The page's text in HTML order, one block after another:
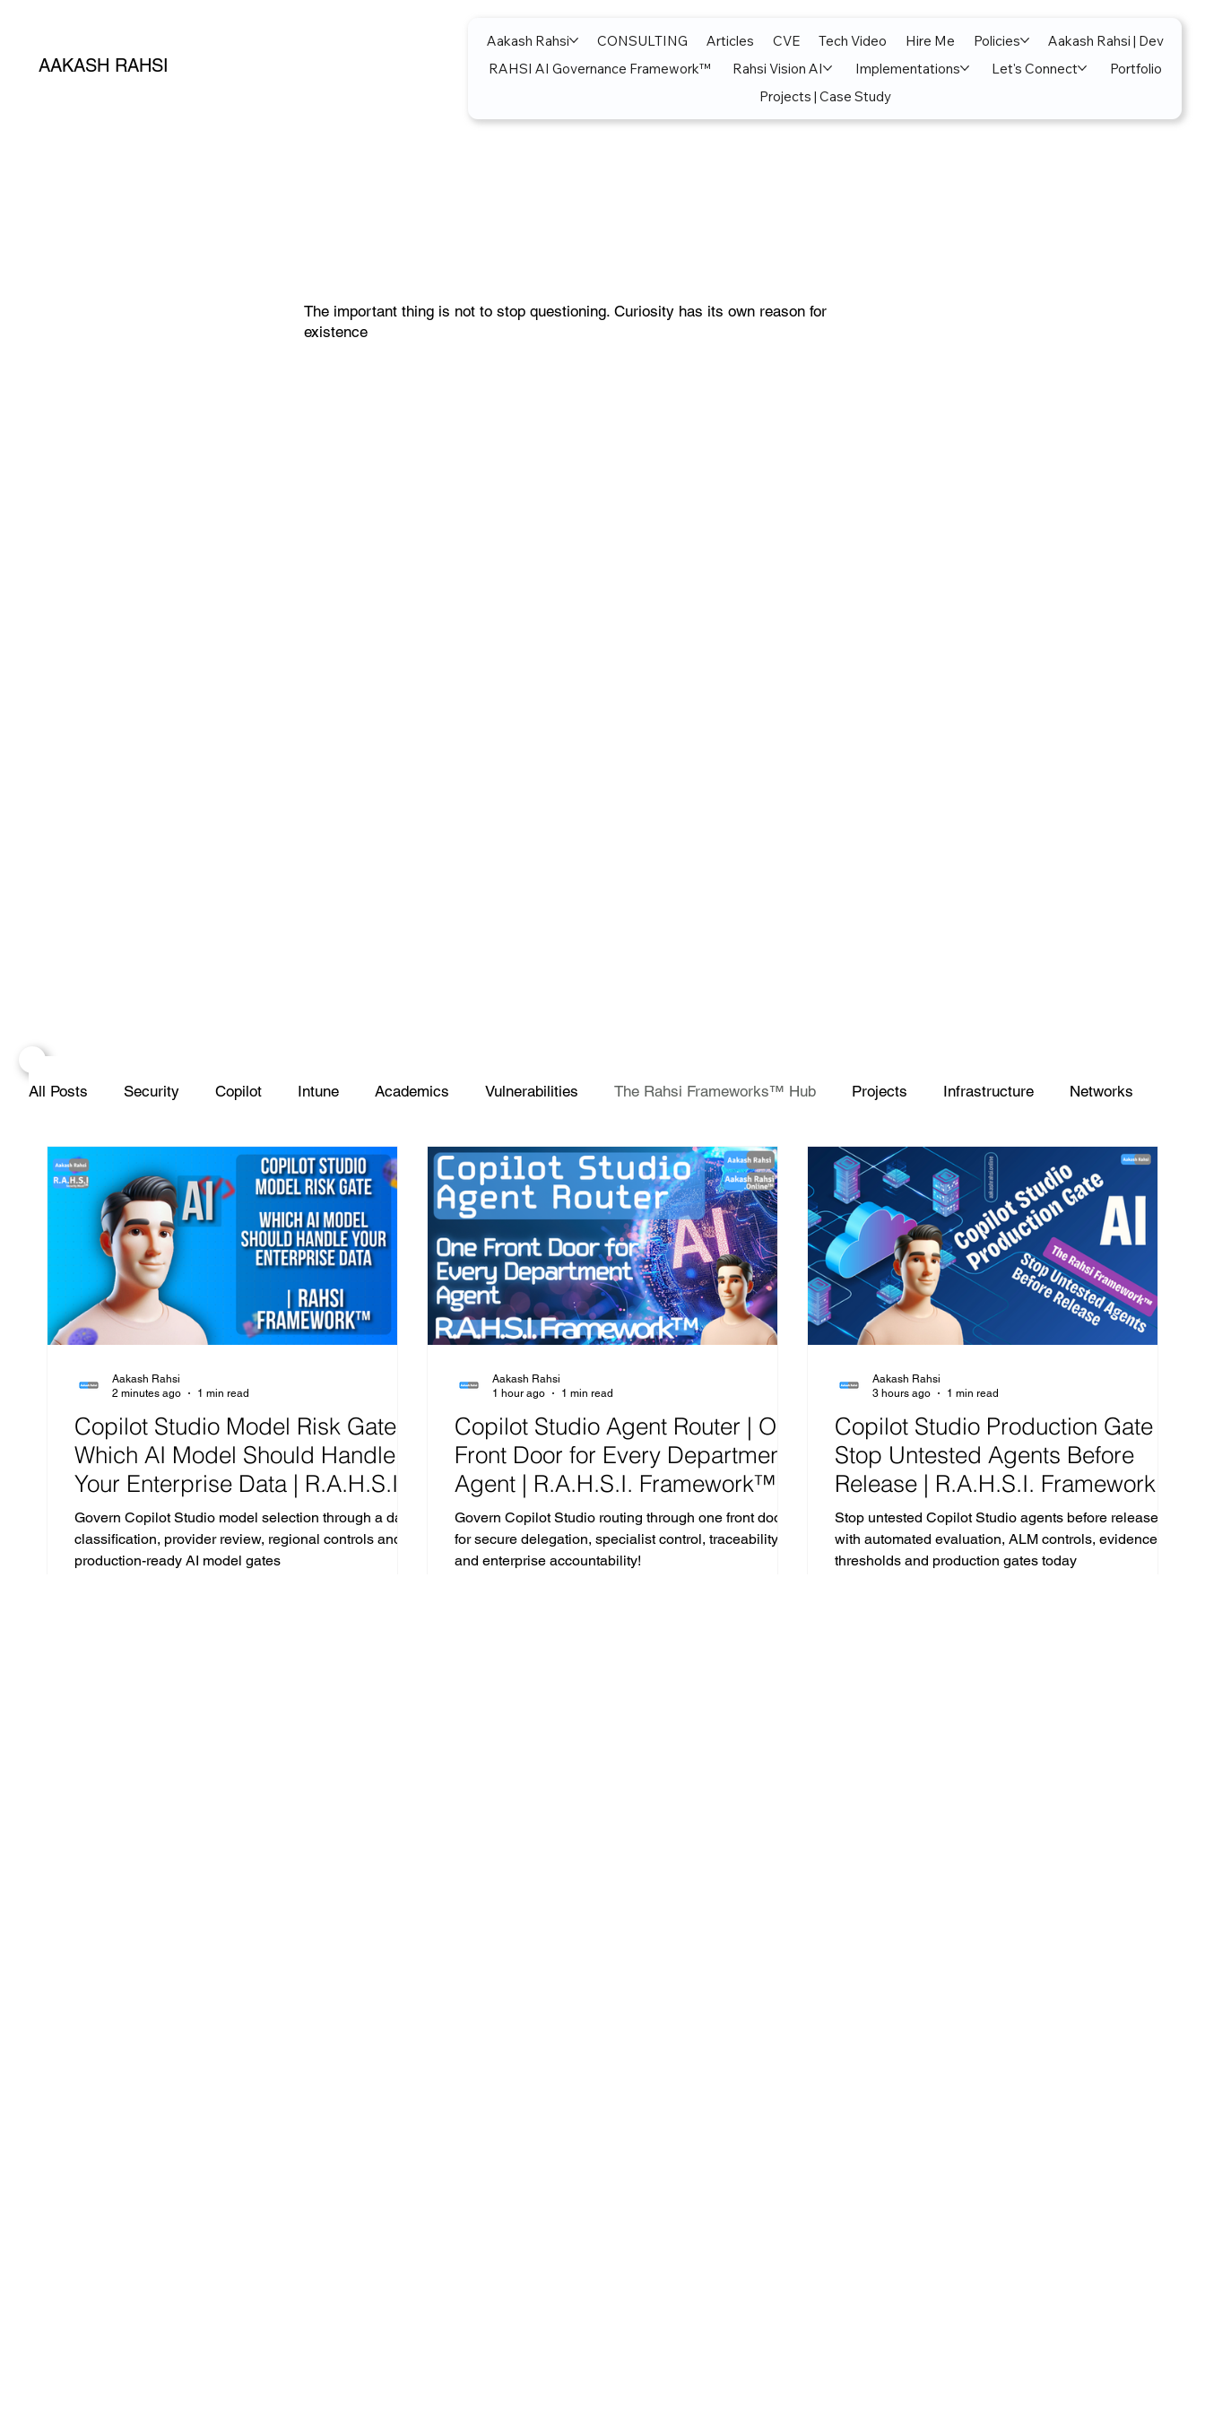
AAKASH RAHSI
Aakash Rahsi CONSULTING Articles CVE Tech Video Hire Me Policies
Aakash Rahsi | Dev
RAHSI AI Governance Framework™
Rahsi Vision AI Implementations Let's Connect
Portfolio
Projects | Case Study
The important thing is not to stop questioning. Curiosity has its own reason for
existence
All Posts Security Copilot Intune Academics Vulnerabilities The Rahsi Frameworks™ Hub Projects Infrastructure Networks
Scripting SIEM Database Apple SCCM Microsoft Teams Artificial Intelligence Azure Artificial Intelligence Power Platform
Exchange Microsoft Teams Sharepoint Project Cost Optimization AI Agents CISCO Microsoft 365 SecOps Google
Copilot Studio Model Risk Gate |
Which AI Model Should Handle
Your Enterprise Data | R.A.H.S.I.
Framework™ Analysis
Govern Copilot Studio model selection through a data
classification, provider review, regional controls and
production-ready AI model gates
Aakash Rahsi
2 minutes ago
1 min read
Copilot Studio Agent Router | One
Front Door for Every Department
Agent | R.A.H.S.I. Framework™
Analysis
Govern Copilot Studio routing through one front door
for secure delegation, specialist control, traceability
and enterprise accountability!
Aakash Rahsi
1 hour ago
1 min read
Copilot Studio Production Gate |
Stop Untested Agents Before
Release | R.A.H.S.I. Framework™
Analysis
Stop untested Copilot Studio agents before release
with automated evaluation, ALM controls, evidence,
thresholds and production gates today
Aakash Rahsi
3 hours ago
1 min read